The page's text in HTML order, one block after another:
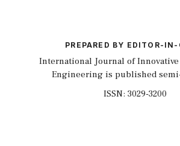
PREPARED BY EDITOR-IN-
International Journal of
Engineering is published
ISSN: 3029-3200